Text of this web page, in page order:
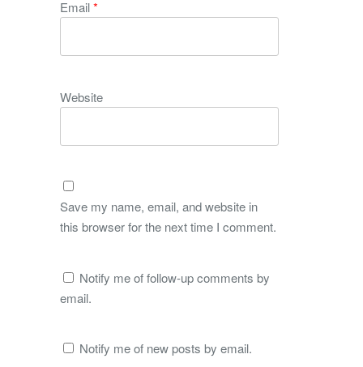
Email*
Website
Save my name, email, and website in
this browser for the next time I comment.
Notify me of follow-up comments by
email.
Notify me of new posts by email.